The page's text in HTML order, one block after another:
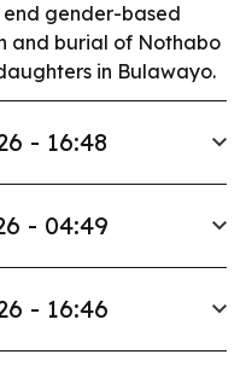
gender-based
and burial of Nothabo
in Bulawayo.
- 16:48
- 04:49
- 16:46